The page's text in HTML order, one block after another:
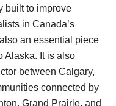
built to improve
in Canada’s
an essential piece
Alaska. It is also
between Calgary,
connected by
Grand Prairie, and